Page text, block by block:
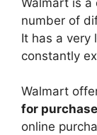
number of
It has a very
constantly
Walmart
for purchase
online